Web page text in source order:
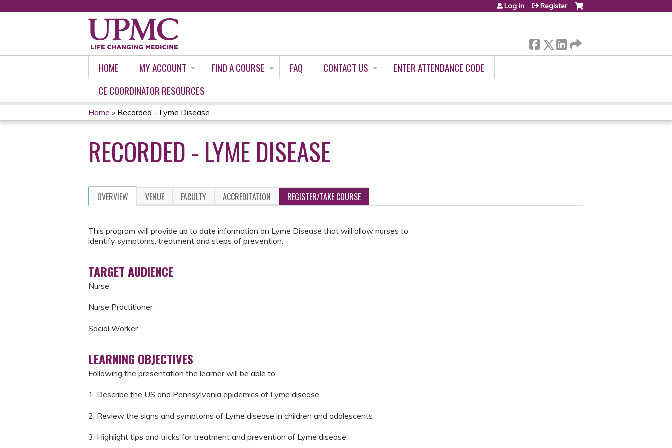
Log in Register
HOME MY ACCOUNT FIND A COURSE FAQ CONTACT US
ENTER ATTENDANCE CODE
CE COORDINATOR RESOURCES
YOU
ARE
HERE
Home » Recorded - Lyme Disease
RECORDED - LYME DISEASE
OVERVIEW VENUE FACULTY ACCREDITATION REGISTER/TAKE COURSE
This program will provide up to date information on Lyme Disease that will allow nurses to
identify symptoms, treatment and steps of prevention.
TARGET AUDIENCE
Nurse
Nurse Practitioner
Social Worker
LEARNING OBJECTIVES
Following the presentation the learner will be able to:
1. Describe the US and Pennsylvania epidemics of Lyme disease
2. Review the signs and symptoms of Lyme disease in children and adolescents
3. Highlight tips and tricks for treatment and prevention of Lyme disease